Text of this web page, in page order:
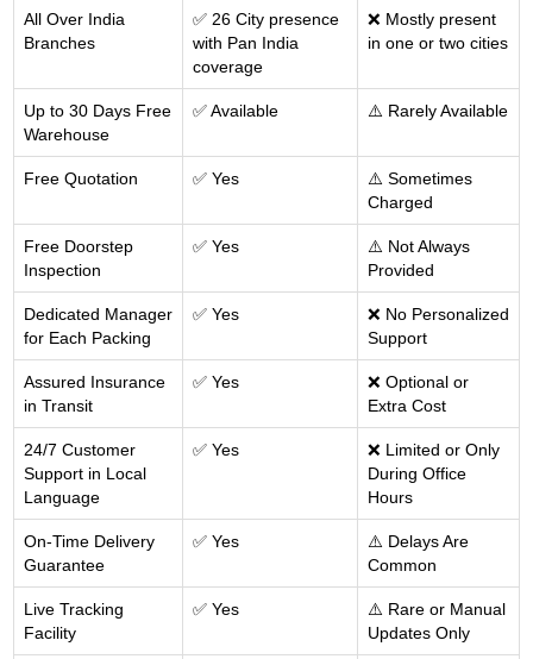
All Over India
Branches
✅ 26 City presence
with Pan India
coverage
❌ Mostly present
in one or two cities
Up to 30 Days Free
Warehouse
✅ Available ⚠️ Rarely Available
Free Quotation ✅ Yes
⚠️ Sometimes
Charged
Free Doorstep
Inspection
✅ Yes
⚠️ Not Always
Provided
Dedicated Manager
for Each Packing
✅ Yes
❌ No Personalized
Support
Assured Insurance
in Transit
✅ Yes
❌ Optional or
Extra Cost
24/7 Customer
Support in Local
Language
✅ Yes
❌ Limited or Only
During Office
Hours
On-Time Delivery
Guarantee
✅ Yes
⚠️ Delays Are
Common
Live Tracking
Facility
✅ Yes
⚠️ Rare or Manual
Updates Only